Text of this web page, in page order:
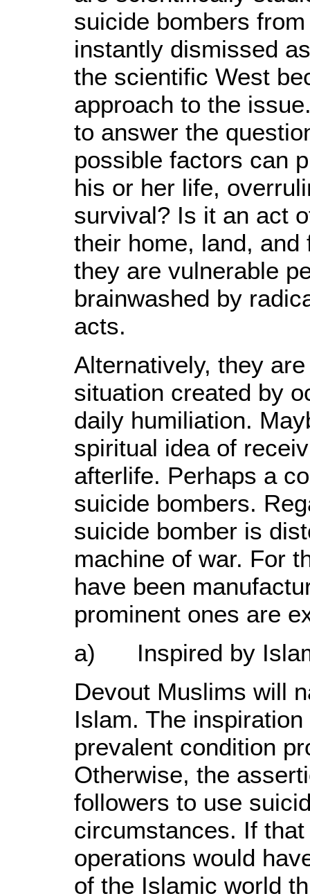
suicide bombers
instantly dismissed
the scientific West
approach to the
to answer the
possible factors can
his or her life,
survival? Is it an act
their home, land,
they are vulnerable
brainwashed by
acts.
Alternatively, they
situation created by
daily humiliation.
spiritual idea of
afterlife. Perhaps a
suicide bombers.
suicide bomber is
machine of war. For
have been
prominent ones are
a) Inspired by
Devout Muslims will
Islam. The
prevalent condition
Otherwise, the
followers to use
circumstances. If
operations would
of the Islamic world